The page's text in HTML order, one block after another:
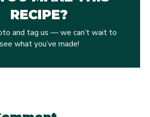
RECIPE?
and tag us — we can’t wait to
see what you’ve made!